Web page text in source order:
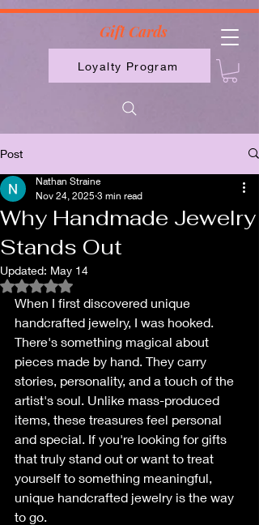
Loyalty Program
Gift Cards
Post
Why Handmade Jewelry
Stands Out
Nathan Straine
Nov 24, 2025 3 min read
Updated: May 14
Rated NaN out of 5 stars.
When I first discovered unique
handcrafted jewelry, I was hooked.
There's something magical about
pieces made by hand. They carry
stories, personality, and a touch of the
artist's soul. Unlike mass-produced
items, these treasures feel personal
and special. If you're looking for gifts
that truly stand out or want to treat
yourself to something meaningful,
unique handcrafted jewelry is the way
to go.